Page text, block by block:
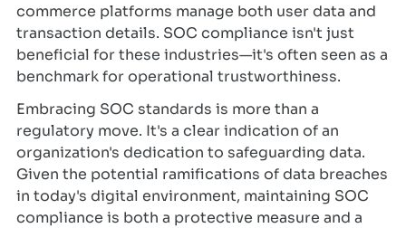
commerce platforms manage both user data and
transaction details. SOC compliance isn't just
beneficial for these industries—it's often seen as a
benchmark for operational trustworthiness.
Embracing SOC standards is more than a
regulatory move. It's a clear indication of an
organization's dedication to safeguarding data.
Given the potential ramifications of data breaches
in today's digital environment, maintaining SOC
compliance is both a protective measure and a